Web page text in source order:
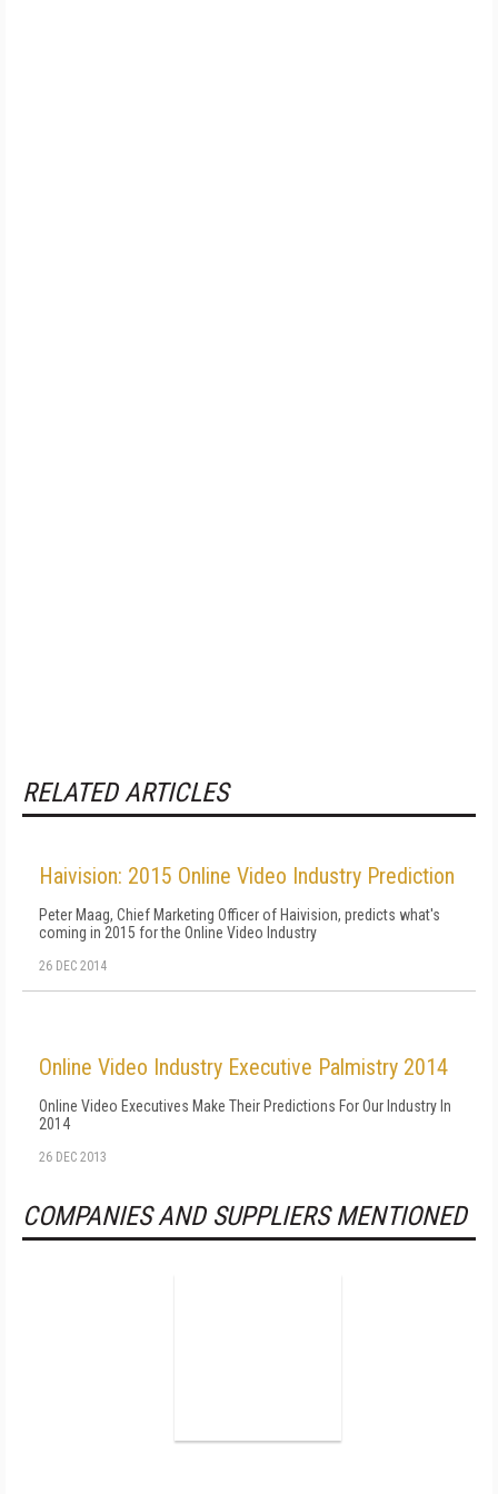
RELATED ARTICLES
Haivision: 2015 Online Video Industry Prediction
Peter Maag, Chief Marketing Officer of Haivision, predicts what's
coming in 2015 for the Online Video Industry
26 DEC 2014
Online Video Industry Executive Palmistry 2014
Online Video Executives Make Their Predictions For Our Industry In
2014
26 DEC 2013
COMPANIES AND SUPPLIERS MENTIONED